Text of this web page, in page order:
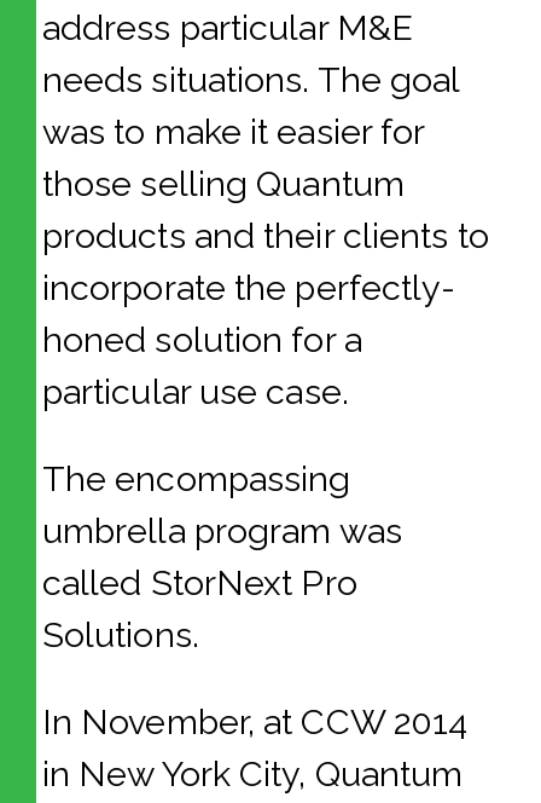
address particular M&E
needs situations. The goal
was to make it easier for
those selling Quantum
products and their clients to
incorporate the perfectly-
honed solution for a
particular use case.
The encompassing
umbrella program was
called StorNext Pro
Solutions.
In November, at CCW 2014
in New York City, Quantum